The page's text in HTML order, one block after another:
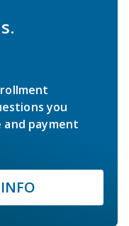
you
payment